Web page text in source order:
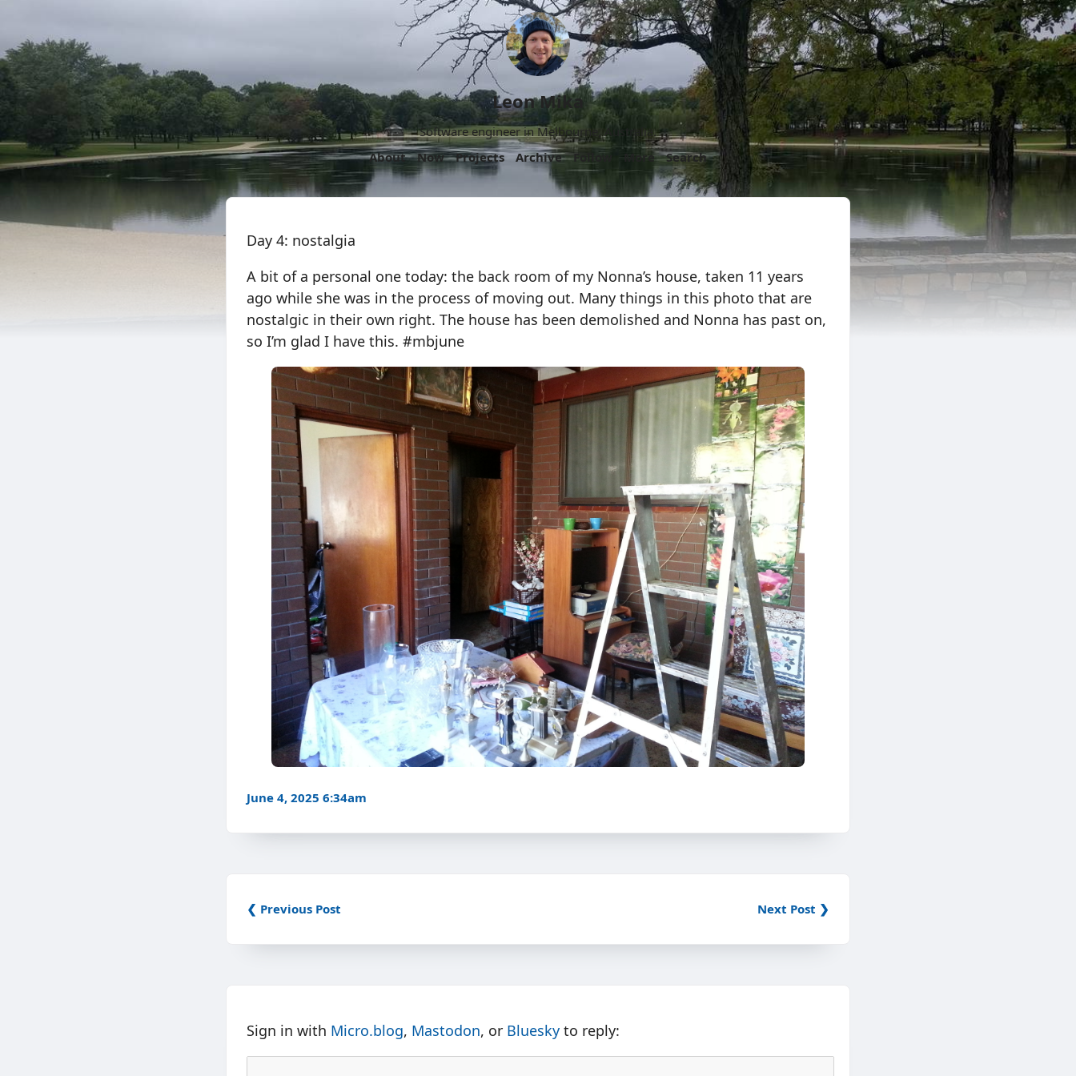
Leon Mika
Software engineer in Melbourne, Australia.
About
Now Projects Archive Follow More Search
Day 4: nostalgia
A bit of a personal one today: the back room of my Nonna’s house, taken 11 years
ago while she was in the process of moving out. Many things in this photo that are
nostalgic in their own right. The house has been demolished and Nonna has past on,
so I’m glad I have this. #mbjune
June 4, 2025 6:34am
❮ Previous Post Next Post ❯
Sign in with Micro.blog, Mastodon, or Bluesky to reply: